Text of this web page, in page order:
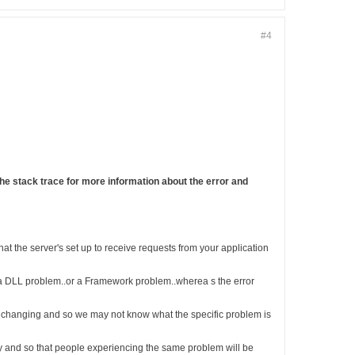
#4
stack trace for more information about the error and
the server's set up to receive requests from your application
problem..or a Framework problem..wherea s the error
and so we may not know what the specific problem is
so that people experiencing the same problem will be